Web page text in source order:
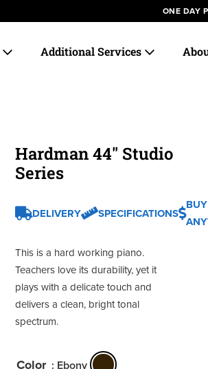
ONE DAY
Additional Services
Hardman 44″ Studio
Series
DELIVERY SPECIFICATIONS
BUY
This is a hard working piano.
Teachers love its durability, yet it
plays with a delicate touch and
delivers a clean, bright tonal
spectrum.
Color : Ebony